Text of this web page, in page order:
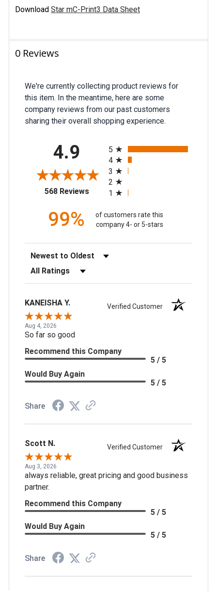
Download Star mC-Print3 Data Sheet
0 Reviews
We're currently collecting product reviews for
this item. In the meantime, here are some
company reviews from our past customers
sharing their overall shopping experience.
4.9
568 Reviews(opens in a new tab)
5
4
3
2
1
99%
of customers rate this
company 4- or 5-stars
Sort Reviews
Filter Reviews by Rating
KANEISHA Y. Verified Customer
Aug 4, 2026
So far so good
Recommend this Company
5 / 5
Would Buy Again
5 / 5
Share
Scott N. Verified Customer
Aug 3, 2026
always reliable, great pricing and good business
partner.
Recommend this Company
5 / 5
Would Buy Again
5 / 5
Share